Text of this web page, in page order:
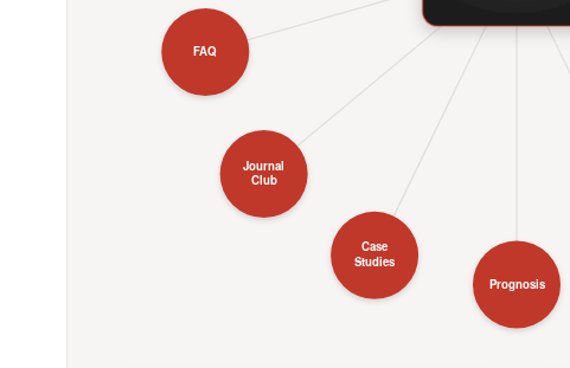
Prognosis
Case
Studies
Journal
Club
FAQ